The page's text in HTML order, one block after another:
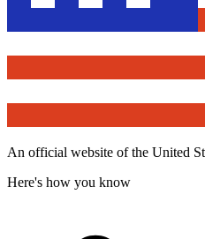
An official website of the United
Here's how you know